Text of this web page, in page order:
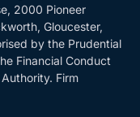
2000 Pioneer
Gloucester,
by the Prudential
Financial Conduct
Firm